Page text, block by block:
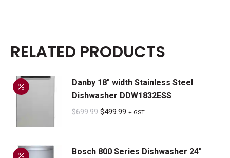
RELATED PRODUCTS
Danby 18" width Stainless Steel
Dishwasher DDW1832ESS
$699.99 Original
$699.99.
$499.99 Current
$499.99.
+ GST
Bosch 800 Series Dishwasher 24"